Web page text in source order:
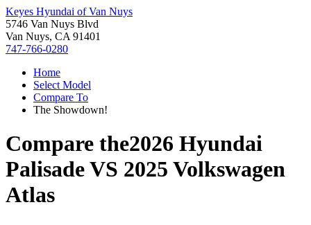
Keyes Hyundai of Van Nuys
5746 Van Nuys Blvd
Van Nuys, CA 91401
747-766-0280
Home
Select Model
Compare To
The Showdown!
Compare the2026 Hyundai
PalisadeVS 2025 Volkswagen
Atlas